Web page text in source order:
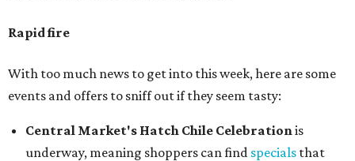
Rapid fire
With too much news to get into this week, here are some
events and offers to sniff out if they seem tasty:
Central Market's Hatch Chile Celebrationis
underway, meaning shoppers can find specials that